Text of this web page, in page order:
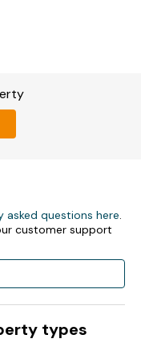
questions here.
customer support
types